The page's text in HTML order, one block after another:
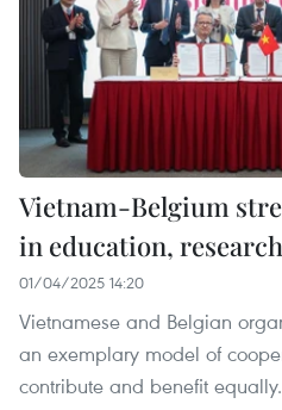
Vietnam-Belgium
in education, research
01/04/2025 14:20
Vietnamese and Belgian
an exemplary model of
contribute and benefit equally.